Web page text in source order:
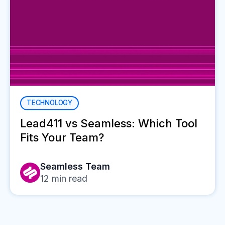
TECHNOLOGY
Lead411 vs Seamless: Which Tool
Fits Your Team?
Seamless Team
12 min read